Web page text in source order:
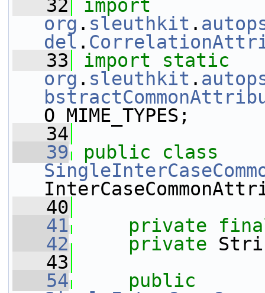
   32
import
org . sleuthkit .
del .
   33
import
static
org . sleuthkit .
O_MIME_TYPES;
   34
   39
public
   40
   41
private
   42
private
   43
   54
public